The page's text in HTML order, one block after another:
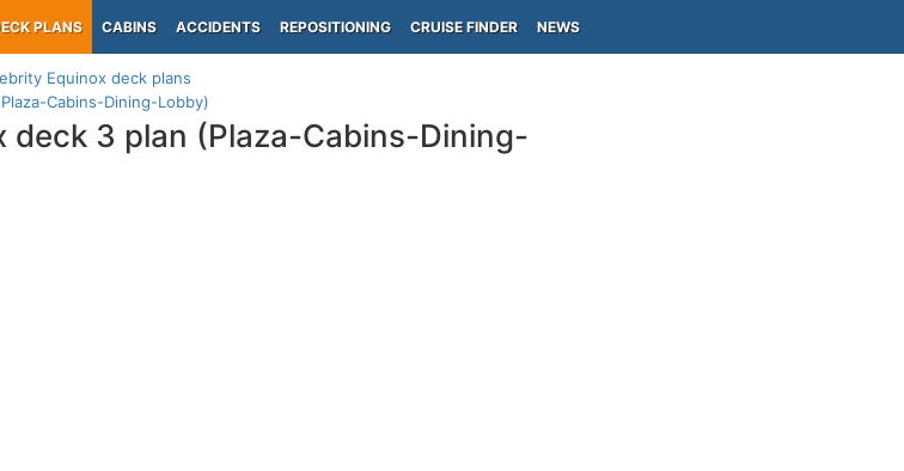
PLANS CABINS ACCIDENTS REPOSITIONING CRUISE FINDER NEWS
Equinox deck plans
Cabins-Dining-Lobby)
deck 3 plan (Plaza-Cabins-Dining-